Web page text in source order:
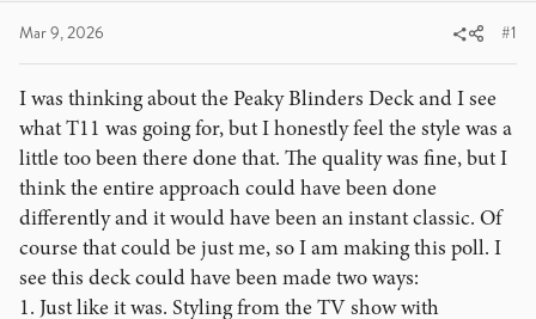
Mar 9, 2026 #1
I was thinking about the Peaky Blinders Deck and I see
what T11 was going for, but I honestly feel the style was a
little too been there done that. The quality was fine, but I
think the entire approach could have been done
differently and it would have been an instant classic. Of
course that could be just me, so I am making this poll. I
see this deck could have been made two ways:
1. Just like it was. Styling from the TV show with